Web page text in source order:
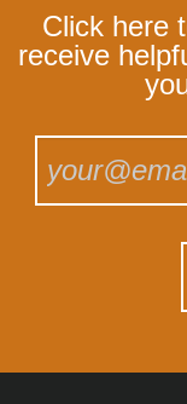
Click here
receive